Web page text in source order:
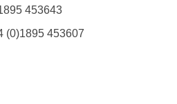
453643
(0)1895 453607